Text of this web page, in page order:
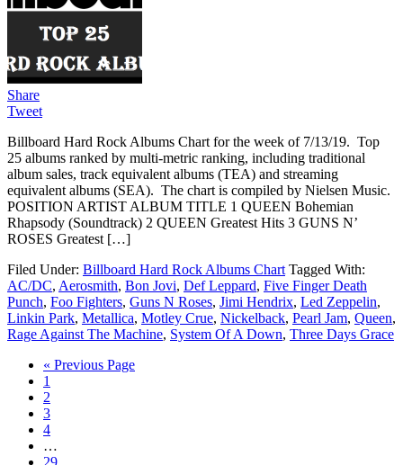
Share
Tweet
Billboard Hard Rock Albums Chart for the week of 7/13/19. Top
25 albums ranked by multi-metric ranking, including traditional
album sales, track equivalent albums (TEA) and streaming
equivalent albums (SEA). The chart is compiled by Nielsen Music.
POSITION ARTIST ALBUM TITLE 1 QUEEN Bohemian
Rhapsody (Soundtrack) 2 QUEEN Greatest Hits 3 GUNS N’
ROSES Greatest […]
Filed Under: Billboard Hard Rock Albums Chart Tagged With:
AC/DC, Aerosmith, Bon Jovi, Def Leppard, Five Finger Death
Punch, Foo Fighters, Guns N Roses, Jimi Hendrix, Led Zeppelin,
Linkin Park, Metallica, Motley Crue, Nickelback, Pearl Jam, Queen,
Rage Against The Machine, System Of A Down, Three Days Grace
« Previous Page
1
2
3
4
…
29